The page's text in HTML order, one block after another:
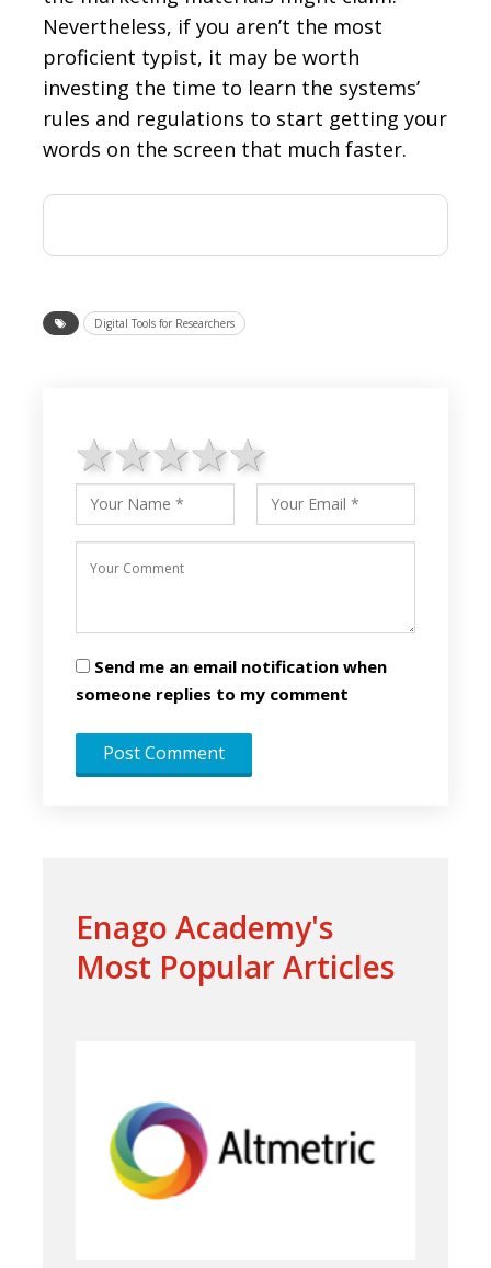
Nevertheless, if you aren’t the most
proficient typist, it may be worth
investing the time to learn the systems’
rules and regulations to start getting your
words on the screen that much faster.
Digital Tools for Researchers
4 stars
3 stars
2 stars
1 star
Send me an email notification when
someone replies to my comment
Enago Academy's
Most Popular Articles